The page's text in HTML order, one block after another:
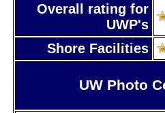
Overall rating for
UWP's
Shore Facilities
UW Photo